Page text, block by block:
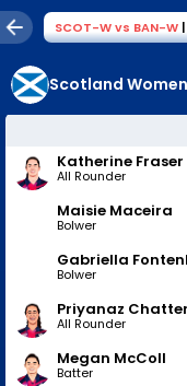
SCOT-Wvs BAN-W |
Scotland Women
Katherine Fraser
All Rounder
Maisie Maceira
Bolwer
Gabriella
Bolwer
Priyanaz
All Rounder
Megan McColl
Batter